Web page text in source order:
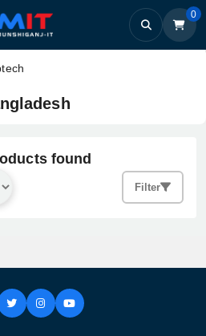
0
found
Filter